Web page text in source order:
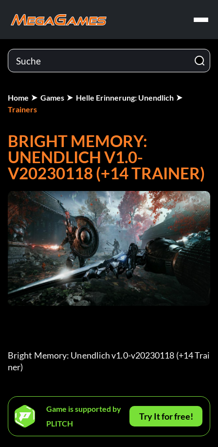
Home Games
Helle Erinnerung: Unendlich
Trainers
BRIGHT MEMORY:
UNENDLICH V1.0-
V20230118 (+14 TRAINER)
Bright Memory: Unendlich v1.0-v20230118 (+14 Trai
ner)
Game is supported by
PLITCH
Try It for free!